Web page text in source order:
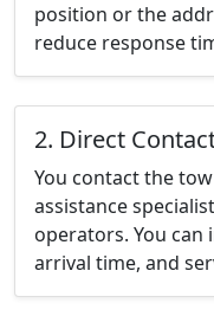
position or the
reduce response
2. Direct
You contact the
assistance
operators. You can
arrival time, and